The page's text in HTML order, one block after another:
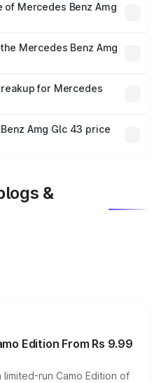
fees, and optional
Mercedes Benz Amg
costs.
Mercedes Benz Amg
is mandatory in India,
price breakup.
for Mercedes
plans, which will adjust
Amg Glc 43 price
&
Edition From Rs 9.99
run Camo Edition of